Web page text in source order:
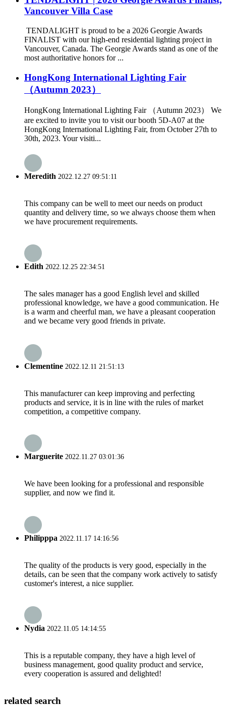
Vancouver Villa Case
TENDALIGHT is proud to be a 2026 Georgie Awards
FINALIST with our high-end residential lighting project in
Vancouver, Canada. The Georgie Awards stand as one of the
most authoritative honors for ...
HongKong International Lighting Fair
（Autumn 2023）
HongKong International Lighting Fair （Autumn 2023） We
are excited to invite you to visit our booth 5D-A07 at the
HongKong International Lighting Fair, from October 27th to
30th, 2023. Your visiti...
Meredith 2022.12.27 09:51:11
This company can be well to meet our needs on product
quantity and delivery time, so we always choose them when
we have procurement requirements.
Edith 2022.12.25 22:34:51
The sales manager has a good English level and skilled
professional knowledge, we have a good communication. He
is a warm and cheerful man, we have a pleasant cooperation
and we became very good friends in private.
Clementine 2022.12.11 21:51:13
This manufacturer can keep improving and perfecting
products and service, it is in line with the rules of market
competition, a competitive company.
Marguerite 2022.11.27 03:01:36
We have been looking for a professional and responsible
supplier, and now we find it.
Philipppa 2022.11.17 14:16:56
The quality of the products is very good, especially in the
details, can be seen that the company work actively to satisfy
customer's interest, a nice supplier.
Nydia 2022.11.05 14:14:55
This is a reputable company, they have a high level of
business management, good quality product and service,
every cooperation is assured and delighted!
related search